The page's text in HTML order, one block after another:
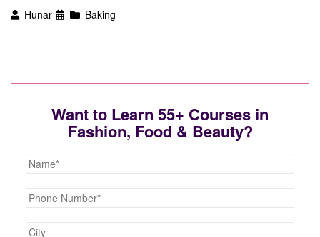
Hunar Baking
Want to Learn 55+ Courses in
Fashion, Food & Beauty?